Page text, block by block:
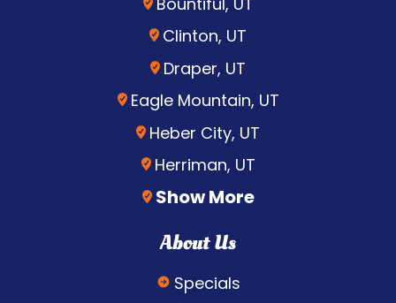
Clinton, UT
Draper, UT
Eagle Mountain, UT
Heber City, UT
Herriman, UT
Show More
About Us
Specials